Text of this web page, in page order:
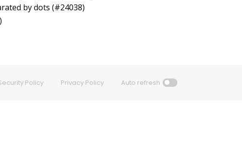
by dots (#24038)
Policy Privacy Policy Auto refresh